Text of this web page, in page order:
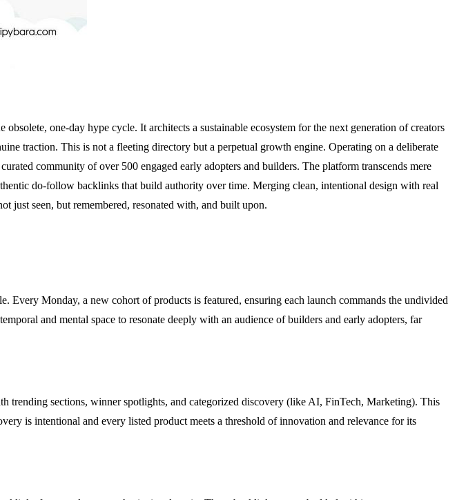
one-day hype cycle. It architects a sustainable ecosystem for the next generation of creators
traction. This is not a fleeting directory but a perpetual growth engine. Operating on a deliberate
community of over 500 engaged early adopters and builders. The platform transcends mere
do-follow backlinks that build authority over time. Merging clean, intentional design with real
just seen, but remembered, resonated with, and built upon.
Every Monday, a new cohort of products is featured, ensuring each launch commands the undivided
and mental space to resonate deeply with an audience of builders and early adopters, far
trending sections, winner spotlights, and categorized discovery (like AI, FinTech, Marketing). This
is intentional and every listed product meets a threshold of innovation and relevance for its